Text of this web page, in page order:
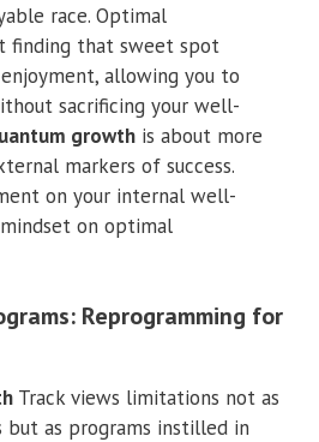
race. Optimal
finding that sweet spot
allowing you to
sacrificing your well-
growth is about more
markers of success.
on your internal well-
on optimal
Reprogramming for
Track views limitations not as
as programs instilled in